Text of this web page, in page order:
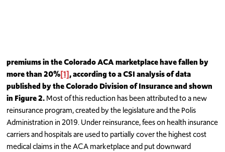
premiums in the Colorado ACA marketplace have fallen by
more than 20%[1], according to a CSI analysis ofdata
published by the Colorado Division of Insurance and shown
in Figure 2.Most of this reduction has been attributed to a new
reinsurance program, created by the legislature and the Polis
Administration in 2019. Under reinsurance, fees on health insurance
carriers and hospitals are used to partially cover the highest cost
medical claims in the ACA marketplace and put downward